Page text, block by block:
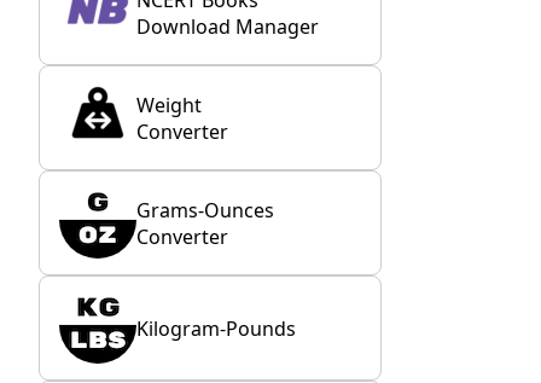
Download Manager
Weight
Converter
Grams-Ounces
Converter
Kilogram-Pounds